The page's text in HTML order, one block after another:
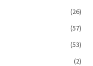
(26)
(57)
(53)
(2)